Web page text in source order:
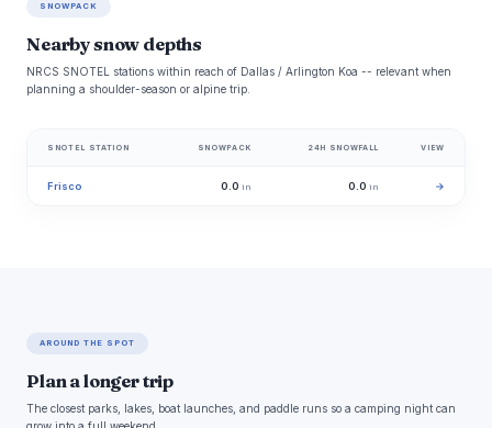
SNOWPACK
Nearby snow depths
NRCS SNOTEL stations within reach of Dallas / Arlington Koa -- relevant when
planning a shoulder-season or alpine trip.
SNOTEL STATION SNOWPACK 24H SNOWFALL VIEW
Frisco 0.0 in 0.0 in →
AROUND THE SPOT
Plan a longer trip
The closest parks, lakes, boat launches, and paddle runs so a camping night can